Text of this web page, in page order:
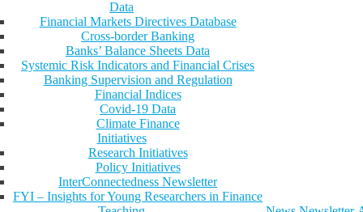
Data
Financial Markets Directives Database
Cross-border Banking
Banks’ Balance Sheets Data
Systemic Risk Indicators and Financial Crises
Banking Supervision and Regulation
Financial Indices
Covid-19 Data
Climate Finance
Initiatives
Research Initiatives
Policy Initiatives
InterConnectedness Newsletter
FYI – Insights for Young Researchers in Finance